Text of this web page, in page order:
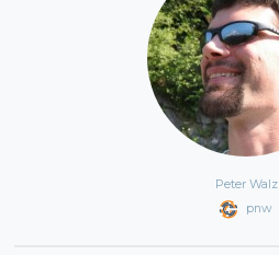
Peter Walz
pnw